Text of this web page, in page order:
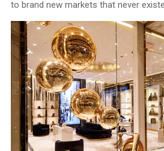
to brand new markets that never